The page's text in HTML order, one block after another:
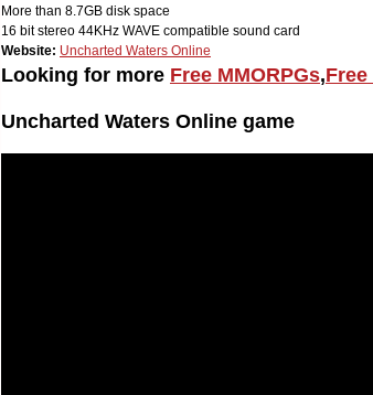
More than 8.7GB disk space
16 bit stereo 44KHz WAVE compatible sound card
Website: Uncharted Waters Online
Looking for more Free MMORPGs,Free
Uncharted Waters Online game